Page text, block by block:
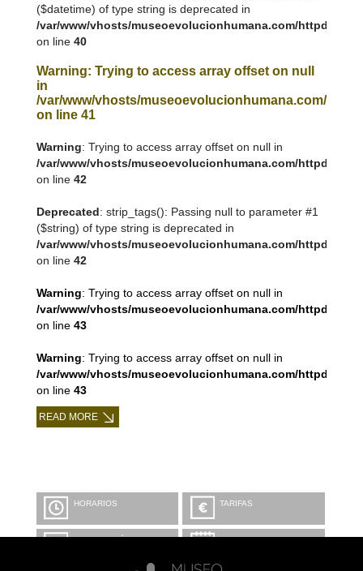
($datetime) of type string is deprecated in
/var/www/vhosts/museoevolucionhumana.com/httpdocs/
on line 40
Warning: Trying to access array offset on null
in
/var/www/vhosts/museoevolucionhumana.com/
on line 41
Warning: Trying to access array offset on null in
/var/www/vhosts/museoevolucionhumana.com/httpdocs/
on line 42
Deprecated: strip_tags(): Passing null to parameter #1
($string) of type string is deprecated in
/var/www/vhosts/museoevolucionhumana.com/httpdocs/
on line 42
Warning: Trying to access array offset on null in
/var/www/vhosts/museoevolucionhumana.com/httpdocs/
on line 43
Warning: Trying to access array offset on null in
/var/www/vhosts/museoevolucionhumana.com/httpdocs/
on line 43
READ MORE
HORARIOS TARIFAS
INFORMACIÓN Y
CALENDARIO